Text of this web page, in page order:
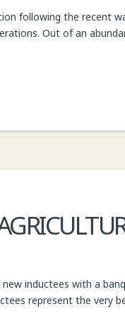
following the recent
Out of an
inductees with a
represent the very